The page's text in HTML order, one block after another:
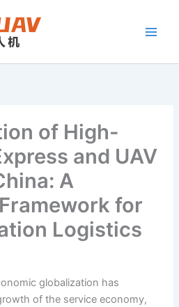
of High-
and UAV
A
for
Logistics
globalization has
of the service economy,